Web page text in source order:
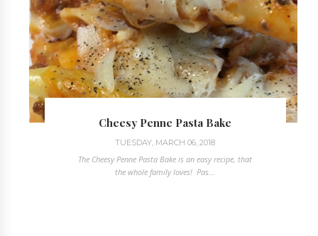
Cheesy Penne Pasta Bake
TUESDAY, MARCH 06, 2018
The Cheesy Penne Pasta Bake is an easy recipe, that
the whole family loves! Pas...